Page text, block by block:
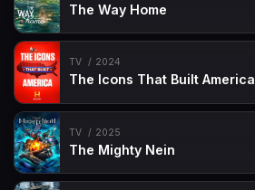
The Way Home
TV 2024
The Icons That Built America
TV 2025
The Mighty Nein